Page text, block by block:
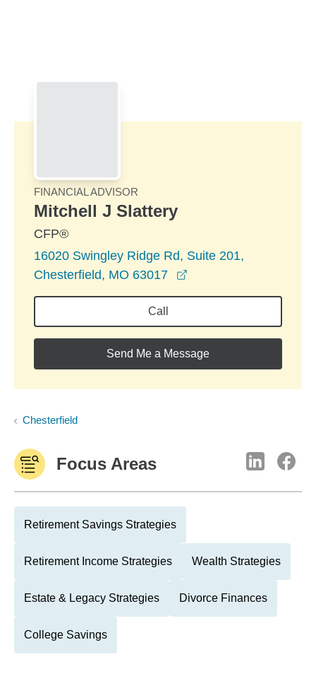
FINANCIAL ADVISOR
Mitchell J Slattery
CFP®
16020 Swingley Ridge Rd, Suite 201,
Chesterfield, MO 63017
Call
Send Me a Message
Chesterfield
Focus Areas
Retirement Savings Strategies
Retirement Income Strategies Wealth Strategies
Estate & Legacy Strategies Divorce Finances
College Savings